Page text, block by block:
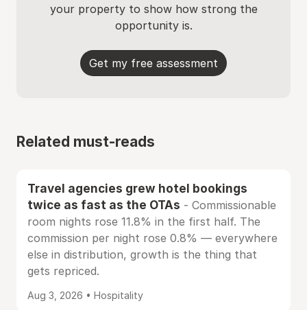
your property to show how strong the
opportunity is.
Get my free assessment
Related must-reads
Travel agencies grew hotel bookings
twice as fast as the OTAs - Commissionable
room nights rose 11.8% in the first half. The
commission per night rose 0.8% — everywhere
else in distribution, growth is the thing that
gets repriced.
Aug 3, 2026 • Hospitality